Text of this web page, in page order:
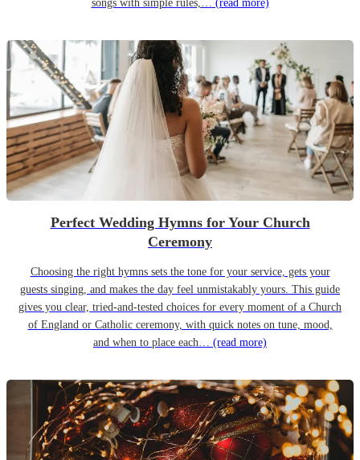
songs with simple rules,… (read more)
Perfect Wedding Hymns for Your Church
Ceremony
Choosing the right hymns sets the tone for your service, gets your
guests singing, and makes the day feel unmistakably yours. This guide
gives you clear, tried-and-tested choices for every moment of a Church
of England or Catholic ceremony, with quick notes on tune, mood,
and when to place each… (read more)